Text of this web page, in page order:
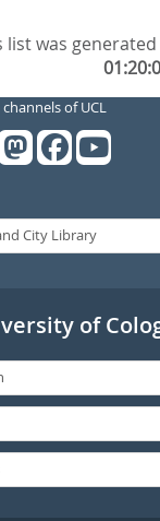
list was
of UCL
of